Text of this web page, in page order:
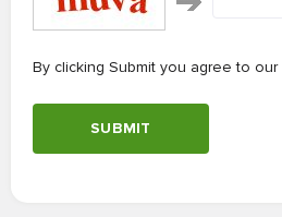
By clicking Submit you agree to our
SUBMIT